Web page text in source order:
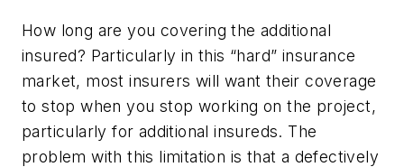
How long are you covering the additional
insured? Particularly in this “hard” insurance
market, most insurers will want their coverage
to stop when you stop working on the project,
particularly for additional insureds. The
problem with this limitation is that a defectively